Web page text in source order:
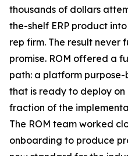
thousands of dollars
the-shelf ERP product
rep firm. The result never
promise. ROM offered a
path: a platform
that is ready to deploy
fraction of the
The ROM team worked
onboarding to produce